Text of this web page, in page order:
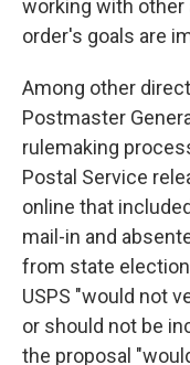
working with other
order's goals are
Among other
Postmaster
rulemaking
Postal Service
online that
mail-in and
from state
USPS "would not
or should not be
the proposal